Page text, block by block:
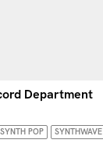
Department
SYNTH POP SYNTHWAVE